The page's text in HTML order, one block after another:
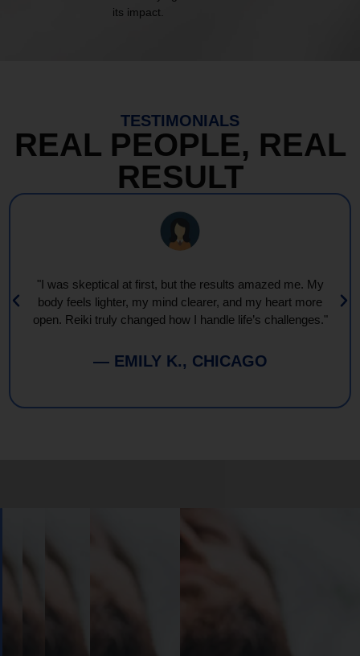
its impact.
TESTIMONIALS
REAL PEOPLE, REAL
RESULT
"I was skeptical at first, but the results amazed me. My
body feels lighter, my mind clearer, and my heart more
open. Reiki truly changed how I handle life’s challenges."
— EMILY K., CHICAGO